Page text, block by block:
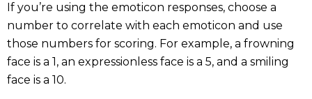
If you’re using the emoticon responses, choose a
number to correlate with each emoticon and use
those numbers for scoring. For example, a frowning
face is a 1, an expressionless face is a 5, and a smiling
face is a 10.